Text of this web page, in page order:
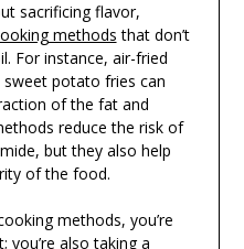
sacrificing flavor,
methods that don’t
For instance, air-fried
potato fries can
of the fat and
reduce the risk of
but they also help
of the food.
methods, you’re
also taking a